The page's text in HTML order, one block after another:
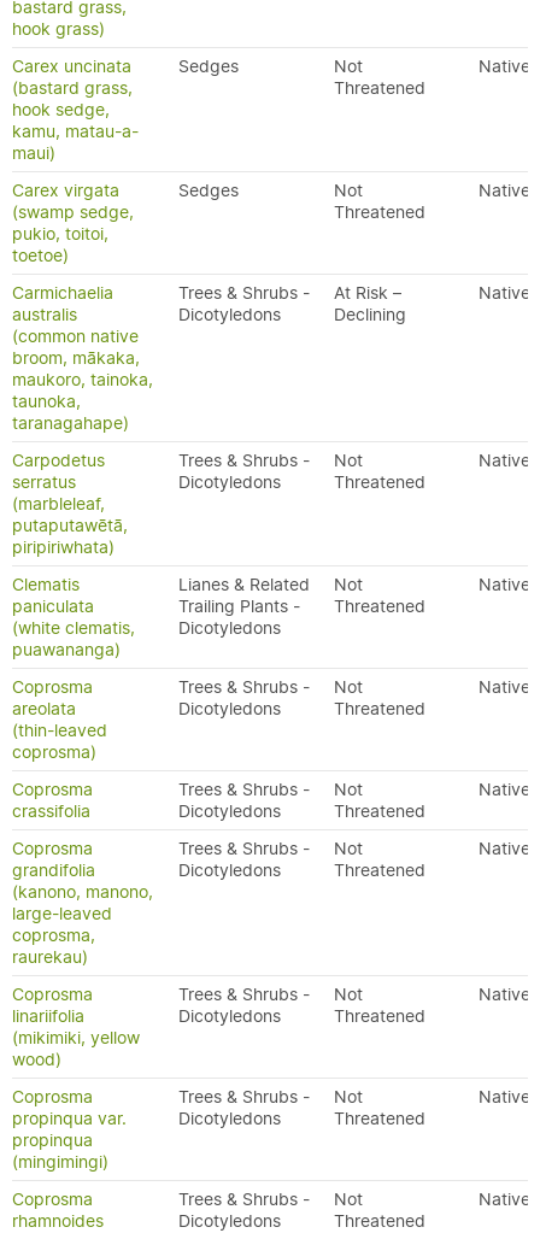
bastard grass,
hook grass)
Carex uncinata
(bastard grass,
hook sedge,
kamu, matau-a-
maui)
Sedges
Not
Threatened
Native
Carex virgata
(swamp sedge,
pukio, toitoi,
toetoe)
Sedges
Not
Threatened
Native
Carmichaelia
australis
(common native
broom, mākaka,
maukoro, tainoka,
taunoka,
taranagahape)
Trees & Shrubs -
Dicotyledons
At Risk –
Declining
Native
Carpodetus
serratus
(marbleleaf,
putaputawētā,
piripiriwhata)
Trees & Shrubs -
Dicotyledons
Not
Threatened
Native
Clematis
paniculata
(white clematis,
puawananga)
Lianes & Related
Trailing Plants -
Dicotyledons
Not
Threatened
Native
Coprosma
areolata
(thin-leaved
coprosma)
Trees & Shrubs -
Dicotyledons
Not
Threatened
Native
Coprosma
crassifolia
Trees & Shrubs -
Dicotyledons
Not
Threatened
Native
Coprosma
grandifolia
(kanono, manono,
large-leaved
coprosma,
raurekau)
Trees & Shrubs -
Dicotyledons
Not
Threatened
Native
Coprosma
linariifolia
(mikimiki, yellow
wood)
Trees & Shrubs -
Dicotyledons
Not
Threatened
Native
Coprosma
propinqua var.
propinqua
(mingimingi)
Trees & Shrubs -
Dicotyledons
Not
Threatened
Native
Coprosma
rhamnoides
Trees & Shrubs -
Dicotyledons
Not
Threatened
Native